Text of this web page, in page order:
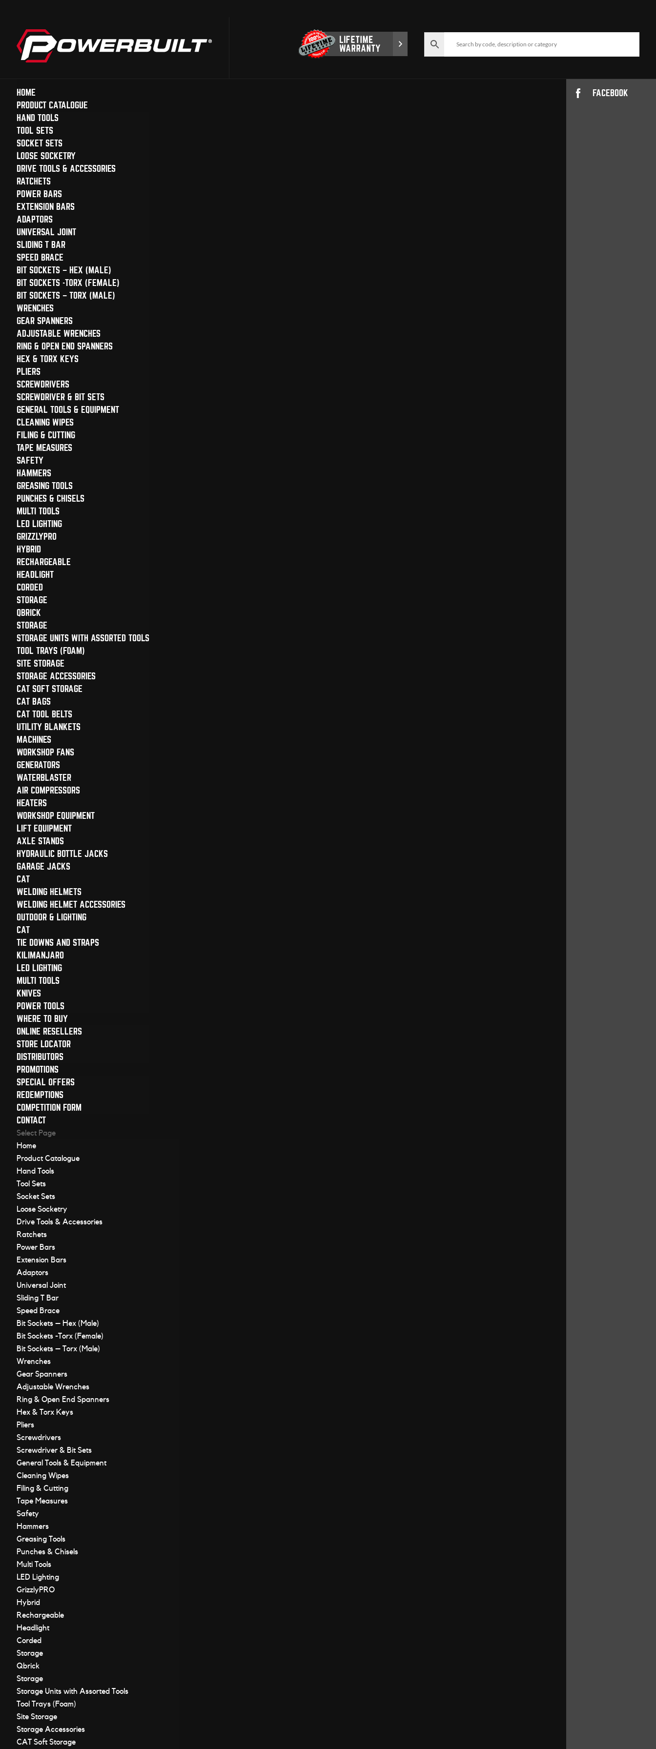
HOME
PRODUCT CATALOGUE
HAND TOOLS
TOOL SETS
SOCKET SETS
LOOSE SOCKETRY
DRIVE TOOLS & ACCESSORIES
RATCHETS
POWER BARS
EXTENSION BARS
ADAPTORS
UNIVERSAL JOINT
SLIDING T BAR
SPEED BRACE
BIT SOCKETS – HEX (MALE)
BIT SOCKETS -TORX (FEMALE)
BIT SOCKETS – TORX (MALE)
WRENCHES
GEAR SPANNERS
ADJUSTABLE WRENCHES
RING & OPEN END SPANNERS
HEX & TORX KEYS
PLIERS
SCREWDRIVERS
SCREWDRIVER & BIT SETS
GENERAL TOOLS & EQUIPMENT
CLEANING WIPES
FILING & CUTTING
TAPE MEASURES
SAFETY
HAMMERS
GREASING TOOLS
PUNCHES & CHISELS
MULTI TOOLS
LED LIGHTING
GRIZZLYPRO
HYBRID
RECHARGEABLE
HEADLIGHT
CORDED
STORAGE
QBRICK
STORAGE
STORAGE UNITS WITH ASSORTED TOOLS
TOOL TRAYS (FOAM)
SITE STORAGE
STORAGE ACCESSORIES
CAT SOFT STORAGE
CAT BAGS
CAT TOOL BELTS
UTILITY BLANKETS
MACHINES
WORKSHOP FANS
GENERATORS
WATERBLASTER
AIR COMPRESSORS
HEATERS
WORKSHOP EQUIPMENT
LIFT EQUIPMENT
AXLE STANDS
HYDRAULIC BOTTLE JACKS
GARAGE JACKS
CAT
WELDING HELMETS
WELDING HELMET ACCESSORIES
OUTDOOR & LIGHTING
CAT
TIE DOWNS AND STRAPS
KILIMANJARO
LED LIGHTING
MULTI TOOLS
KNIVES
POWER TOOLS
WHERE TO BUY
ONLINE RESELLERS
STORE LOCATOR
DISTRIBUTORS
PROMOTIONS
SPECIAL OFFERS
REDEMPTIONS
COMPETITION FORM
CONTACT
FACEBOOK
Select Page
Home
Product Catalogue
Hand Tools
Tool Sets
Socket Sets
Loose Socketry
Drive Tools & Accessories
Ratchets
Power Bars
Extension Bars
Adaptors
Universal Joint
Sliding T Bar
Speed Brace
Bit Sockets – Hex (Male)
Bit Sockets -Torx (Female)
Bit Sockets – Torx (Male)
Wrenches
Gear Spanners
Adjustable Wrenches
Ring & Open End Spanners
Hex & Torx Keys
Pliers
Screwdrivers
Screwdriver & Bit Sets
General Tools & Equipment
Cleaning Wipes
Filing & Cutting
Tape Measures
Safety
Hammers
Greasing Tools
Punches & Chisels
Multi Tools
LED Lighting
GrizzlyPRO
Hybrid
Rechargeable
Headlight
Corded
Storage
Qbrick
Storage
Storage Units with Assorted Tools
Tool Trays (Foam)
Site Storage
Storage Accessories
CAT Soft Storage